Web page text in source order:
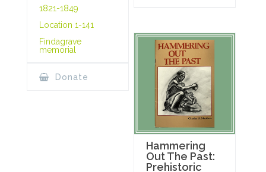
1821-1849
Location 1-141
Findagrave
memorial
Donate
Hammering
Out The Past:
Prehistoric